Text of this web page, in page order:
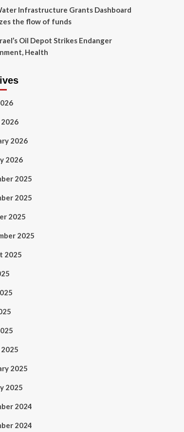
Infrastructure Grants Dashboard
the flow of funds
Oil Depot Strikes Endanger
Health
2026
2026
2025
2025
2025
2025
2025
2025
2025
2024
2024